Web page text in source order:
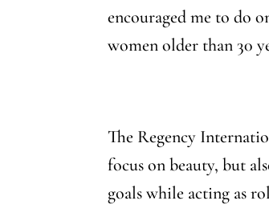
encouraged me to do
women older than 30
The Regency
focus on beauty, but
goals while acting as